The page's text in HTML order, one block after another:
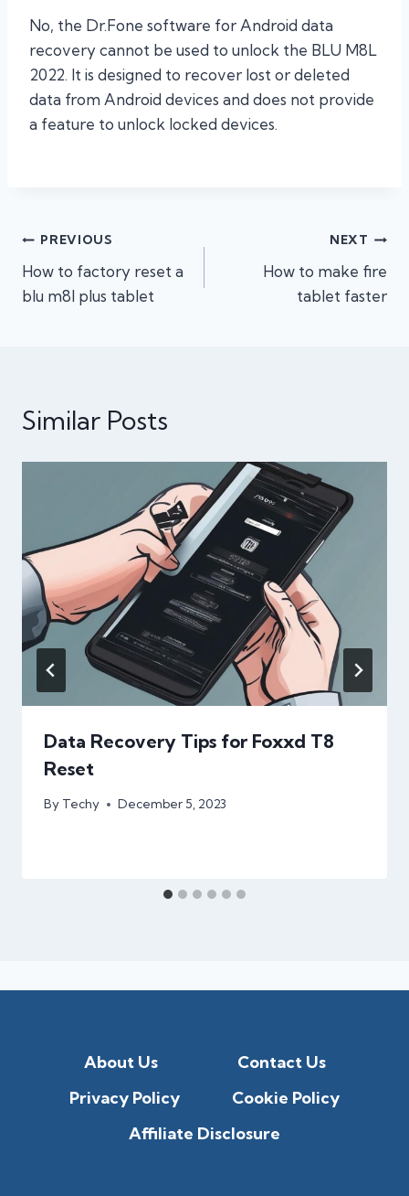
No, the Dr.Fone software for Android data
recovery cannot be used to unlock the BLU M8L
2022. It is designed to recover lost or deleted
data from Android devices and does not provide
a feature to unlock locked devices.
Post
navigation
PREVIOUS
How to factory reset a
blu m8l plus tablet
NEXT
How to make fire
tablet faster
Similar Posts
Data Recovery Tips for Foxxd T8
Reset
By Techy December 5, 2023
About Us
Contact Us
Privacy Policy
Cookie Policy
Affiliate Disclosure